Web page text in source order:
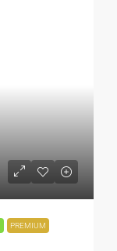
PREMIUM